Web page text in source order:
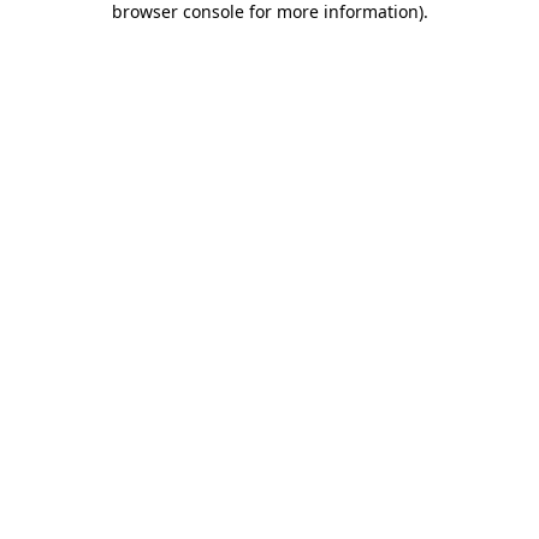
browser console for more information).